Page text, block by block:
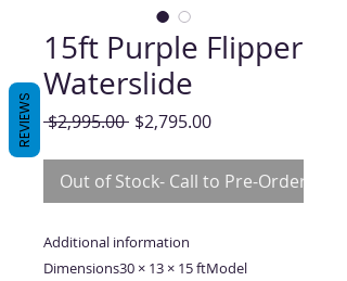
15ft Purple Flipper
Waterslide
$2,995.00 Regular
$2,795.00Sale
Out of Stock- Call to Pre-Order
Additional information
Dimensions30 × 13 × 15 ftModel
REVIEWS